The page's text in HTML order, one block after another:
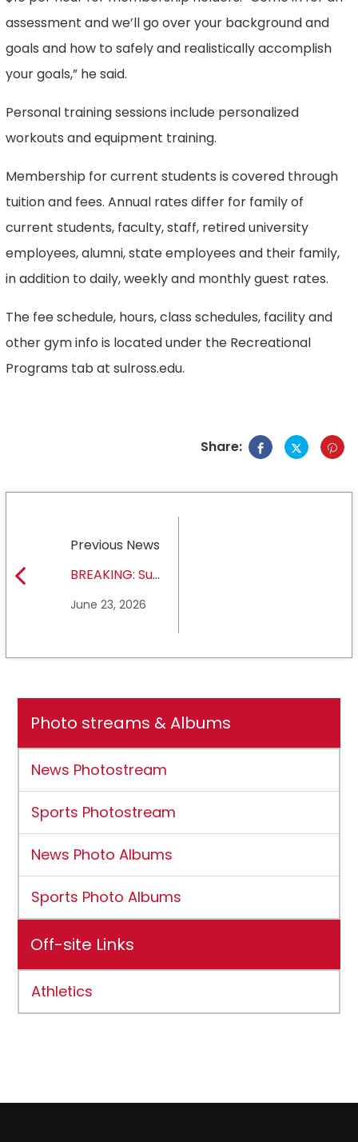
assessment and we’ll go over your background and
goals and how to safely and realistically accomplish
your goals,” he said.
Personal training sessions include personalized
workouts and equipment training.
Membership for current students is covered through
tuition and fees. Annual rates differ for family of
current students, faculty, staff, retired university
employees, alumni, state employees and their family,
in addition to daily, weekly and monthly guest rates.
The fee schedule, hours, class schedules, facility and
other gym info is located under the Recreational
Programs tab at sulross.edu.
Share:
Previous News
BREAKING: Sul
University earns full
June 23, 2026
Photo streams & Albums
News Photostream
Sports Photostream
News Photo Albums
Sports Photo Albums
Off-site Links
Athletics